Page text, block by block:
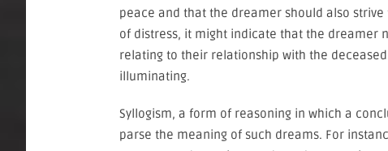
peace and that the dreamer should also
of distress, it might indicate that the dreamer
relating to their relationship with the
illuminating.
Syllogism, a form of reasoning in which a
parse the meaning of such dreams. For